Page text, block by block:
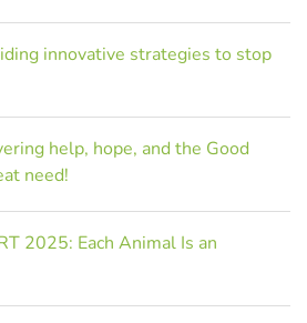
innovative strategies to stop
help, hope, and the Good
need!
2025: Each Animal Is an